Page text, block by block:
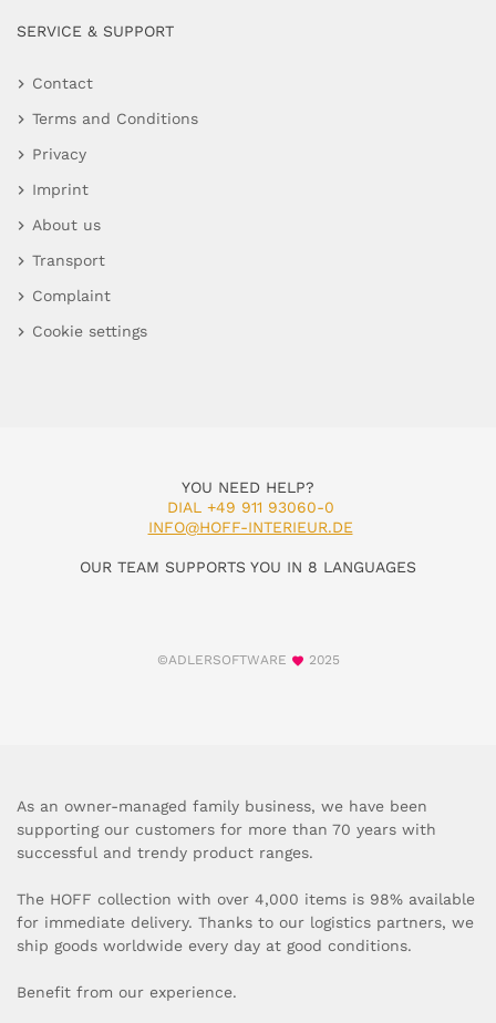
SERVICE & SUPPORT
Contact
Terms and Conditions
Privacy
Imprint
About us
Transport
Complaint
Cookie settings
YOU NEED HELP?
DIAL +49 911 93060-0
INFO@HOFF-INTERIEUR.DE
OUR TEAM SUPPORTS YOU IN 8 LANGUAGES
©ADLERSOFTWARE 2025
As an owner-managed family business, we have been
supporting our customers for more than 70 years with
successful and trendy product ranges.
The HOFF collection with over 4,000 items is 98% available
for immediate delivery. Thanks to our logistics partners, we
ship goods worldwide every day at good conditions.
Benefit from our experience.